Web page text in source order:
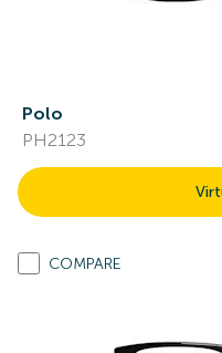
Polo
PH2123
COMPARE